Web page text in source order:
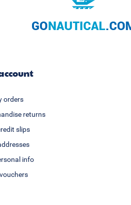
orders
returns
slips
info